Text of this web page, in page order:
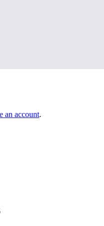
an account.